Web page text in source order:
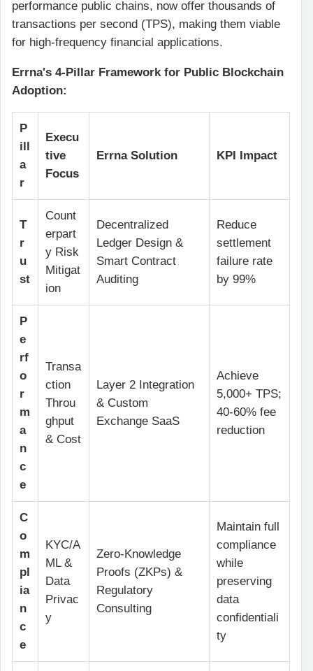
performance public chains, now offer thousands of
transactions per second (TPS), making them viable
for high-frequency financial applications.
Errna's 4-Pillar Framework for Public Blockchain
Adoption:
P
ill
a
r
Execu
tive
Focus
Errna Solution KPI Impact
T
r
u
st
Count
erpart
y Risk
Mitigat
ion
Decentralized
Ledger Design &
Smart Contract
Auditing
Reduce
settlement
failure rate
by 99%
P
e
rf
o
r
m
a
n
c
e
Transa
ction
Throu
ghput
& Cost
Layer 2 Integration
& Custom
Exchange SaaS
Achieve
5,000+ TPS;
40-60% fee
reduction
C
o
m
pl
ia
n
c
e
KYC/A
ML &
Data
Privac
y
Zero-Knowledge
Proofs (ZKPs) &
Regulatory
Consulting
Maintain full
compliance
while
preserving
data
confidentiali
ty